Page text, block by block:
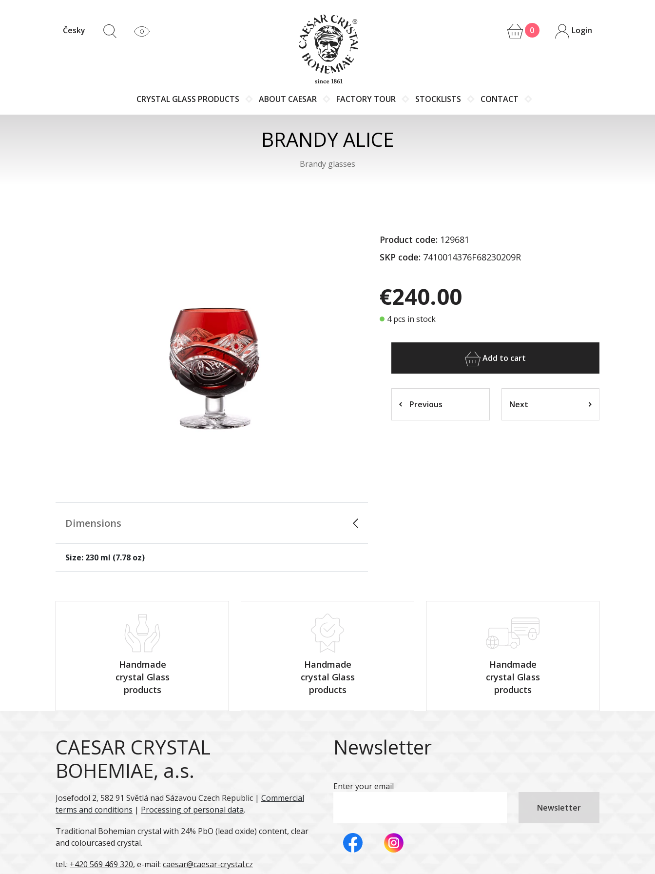
Česky 0 Login
CRYSTAL GLASS PRODUCTS ABOUT CAESAR FACTORY TOUR STOCKLISTS CONTACT
BRANDY ALICE
Brandy glasses
Dimensions
Size: 230 ml (7.78 oz)
Product code: 129681
SKP code: 7410014376F68230209R
€240.00
4 pcs in stock
Add to cart
Previous Next
Handmade
crystal Glass
products
Handmade
crystal Glass
products
Handmade
crystal Glass
products
CAESAR CRYSTAL
BOHEMIAE, a.s.
Josefodol 2, 582 91 Světlá nad Sázavou Czech Republic | Commercial
terms and conditions | Processing of personal data.
Traditional Bohemian crystal with 24% PbO (lead oxide) content, clear
and colourcased crystal.
tel.: +420 569 469 320, e-mail: caesar@caesar-crystal.cz
Newsletter
Enter your email